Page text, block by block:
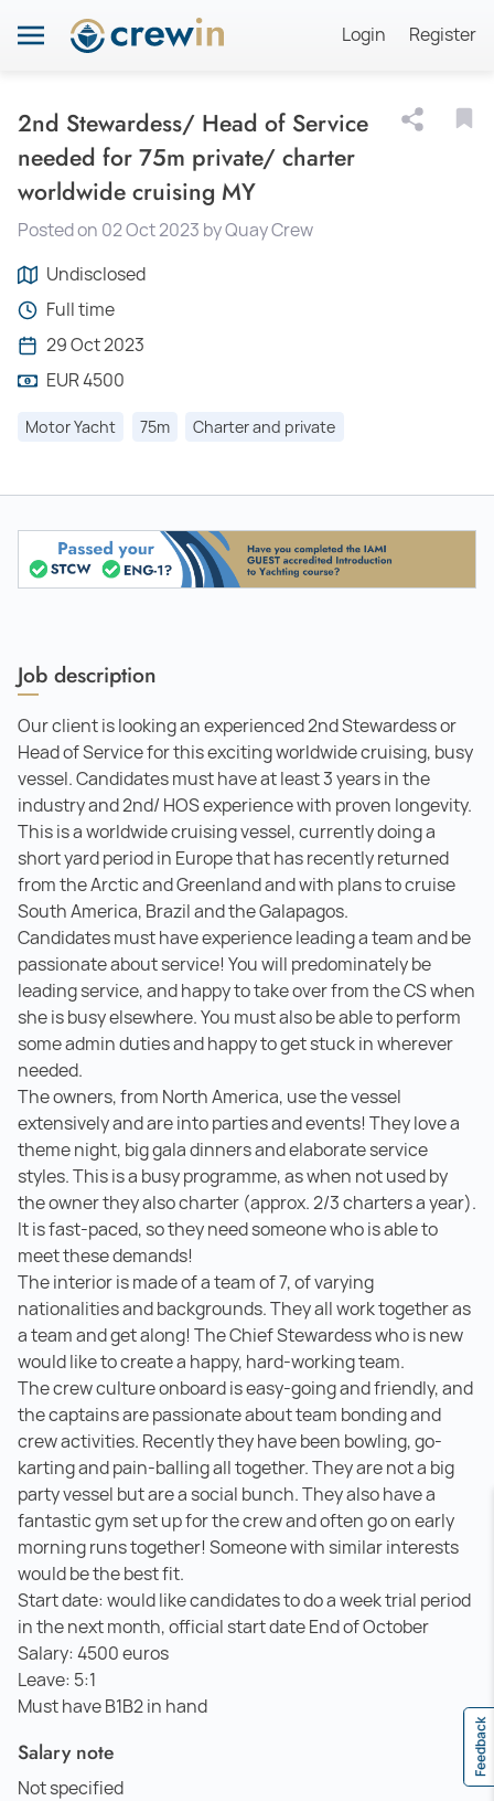
Login Register
2nd Stewardess/ Head of Service
needed for 75m private/ charter
worldwide cruising MY
Posted on 02 Oct 2023 by Quay Crew
Undisclosed
Full time
29 Oct 2023
EUR 4500
Motor Yacht 75m Charter and private
Job description
Our client is looking an experienced 2nd Stewardess or
Head of Service for this exciting worldwide cruising, busy
vessel. Candidates must have at least 3 years in the
industry and 2nd/ HOS experience with proven longevity.
This is a worldwide cruising vessel, currently doing a
short yard period in Europe that has recently returned
from the Arctic and Greenland and with plans to cruise
South America, Brazil and the Galapagos.
Candidates must have experience leading a team and be
passionate about service! You will predominately be
leading service, and happy to take over from the CS when
she is busy elsewhere. You must also be able to perform
some admin duties and happy to get stuck in wherever
needed.
The owners, from North America, use the vessel
extensively and are into parties and events! They love a
theme night, big gala dinners and elaborate service
styles. This is a busy programme, as when not used by
the owner they also charter (approx. 2/3 charters a year).
It is fast-paced, so they need someone who is able to
meet these demands!
The interior is made of a team of 7, of varying
nationalities and backgrounds. They all work together as
a team and get along! The Chief Stewardess who is new
would like to create a happy, hard-working team.
The crew culture onboard is easy-going and friendly, and
the captains are passionate about team bonding and
crew activities. Recently they have been bowling, go-
karting and pain-balling all together. They are not a big
party vessel but are a social bunch. They also have a
fantastic gym set up for the crew and often go on early
morning runs together! Someone with similar interests
would be the best fit.
Start date: would like candidates to do a week trial period
in the next month, official start date End of October
Salary: 4500 euros
Leave: 5:1
Must have B1B2 in hand
Salary note
Not specified
Feedback